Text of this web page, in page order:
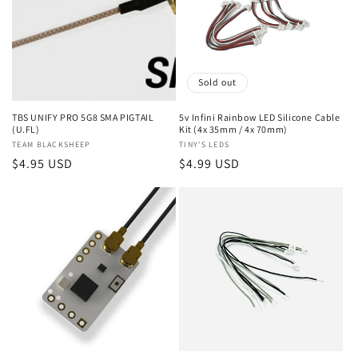
TBS UNIFY PRO 5G8 SMA PIGTAIL
(U.FL)
Vendor:
TEAM BLACKSHEEP
Regular
$4.95 USD
Sold out
5v Infini Rainbow LED Silicone Cable
Kit (4x 35mm / 4x 70mm)
Vendor:
TINY'S LEDS
Regular
$4.99 USD